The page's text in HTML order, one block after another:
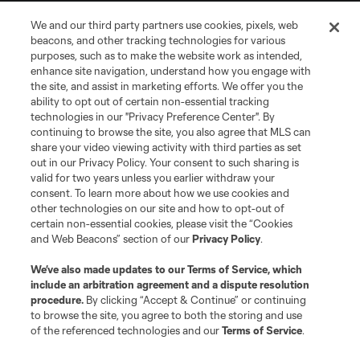
Terms of Service
Privacy Policy
Do Not Sell or Share My Personal Information
Cookies Settings
©2026 MLS. The Major League Soccer and MLS name and shield are
registered trademarks of Major League Soccer, L.L.C. (“MLS”). The names
and logos of MLS teams are registered and/or common law trademarks of
MLS or are used with the permission of their owners. Any unauthorized use
is forbidden.
We and our third party partners use cookies, pixels, web
beacons, and other tracking technologies for various
purposes, such as to make the website work as intended,
enhance site navigation, understand how you engage with
the site, and assist in marketing efforts. We offer you the
ability to opt out of certain non-essential tracking
technologies in our "Privacy Preference Center". By
continuing to browse the site, you also agree that MLS can
share your video viewing activity with third parties as set
out in our Privacy Policy. Your consent to such sharing is
valid for two years unless you earlier withdraw your
consent. To learn more about how we use cookies and
other technologies on our site and how to opt-out of
certain non-essential cookies, please visit the “Cookies
and Web Beacons” section of ourPrivacy Policy.
We’ve also made updates to ourTerms of Service, which
include an arbitration agreement and a dispute resolution
procedure. By clicking “Accept & Continue” or continuing
to browse the site, you agree to both the storing and use
of the referenced technologies and ourTerms of Service.